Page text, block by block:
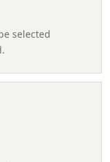
selected